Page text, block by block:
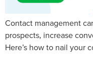
Contact management
prospects, increase
Here’s how to nail your